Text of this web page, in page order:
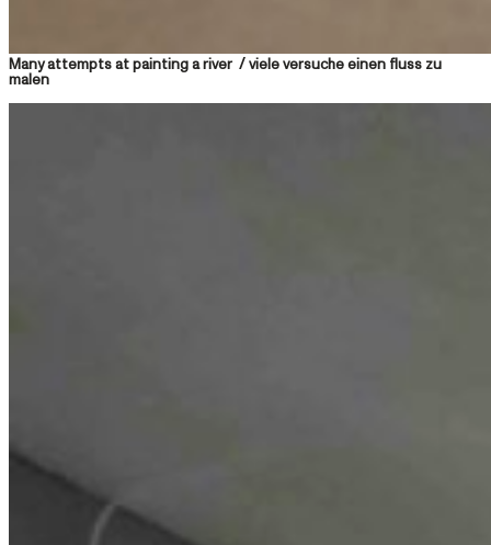
Many attempts at painting a river / viele versuche einen fluss zu
malen